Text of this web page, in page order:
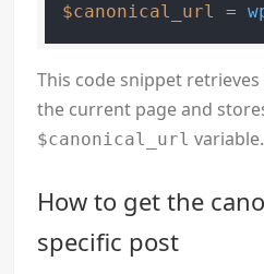
$canonical_url =
This code snippet
the current page and
$canonical_url variable.
How to get the
specific post